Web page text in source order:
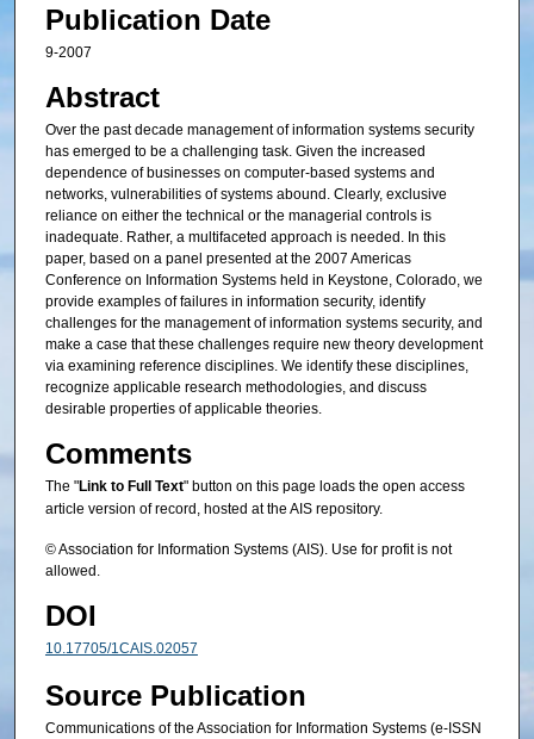
Publication Date
9-2007
Abstract
Over the past decade management of information systems security
has emerged to be a challenging task. Given the increased
dependence of businesses on computer-based systems and
networks, vulnerabilities of systems abound. Clearly, exclusive
reliance on either the technical or the managerial controls is
inadequate. Rather, a multifaceted approach is needed. In this
paper, based on a panel presented at the 2007 Americas
Conference on Information Systems held in Keystone, Colorado, we
provide examples of failures in information security, identify
challenges for the management of information systems security, and
make a case that these challenges require new theory development
via examining reference disciplines. We identify these disciplines,
recognize applicable research methodologies, and discuss
desirable properties of applicable theories.
Comments
The "Link to Full Text" button on this page loads the open access
article version of record, hosted at the AIS repository.
© Association for Information Systems (AIS). Use for profit is not
allowed.
DOI
10.17705/1CAIS.02057
Source Publication
Communications of the Association for Information Systems (e-ISSN